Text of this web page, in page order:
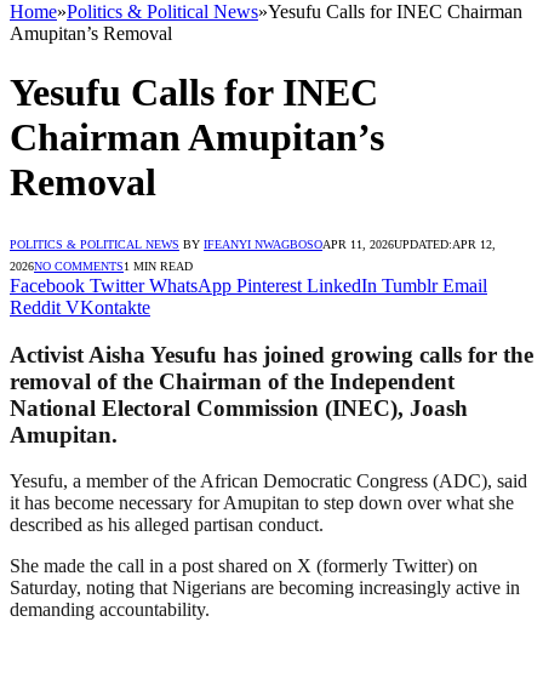
Home»Politics & Political News»Yesufu Calls for INEC Chairman
Amupitan’s Removal
Yesufu Calls for INEC
Chairman Amupitan’s
Removal
POLITICS & POLITICAL NEWS BY IFEANYI NWAGBOSOAPR 11, 2026UPDATED:APR 12,
2026NO COMMENTS1 MIN READ
Facebook Twitter WhatsApp Pinterest LinkedIn Tumblr Email
Reddit VKontakte
Activist Aisha Yesufu has joined growing calls for the
removal of the Chairman of the Independent
National Electoral Commission (INEC), Joash
Amupitan.
Yesufu, a member of the African Democratic Congress (ADC), said
it has become necessary for Amupitan to step down over what she
described as his alleged partisan conduct.
She made the call in a post shared on X (formerly Twitter) on
Saturday, noting that Nigerians are becoming increasingly active in
demanding accountability.